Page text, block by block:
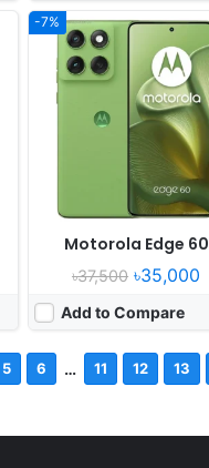
-7%
Motorola Edge 60
৳37,500 ৳35,000
Add to Compare
5 6 … 11 12 13